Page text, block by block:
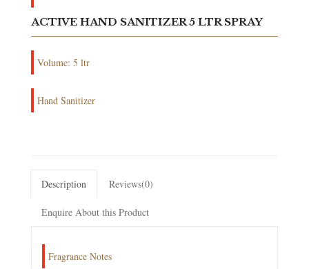
ACTIVE HAND SANITIZER 5 LTR SPRAY
Volume: 5 ltr
Hand Sanitizer
Description Reviews(0)
Enquire About this Product
Fragrance Notes